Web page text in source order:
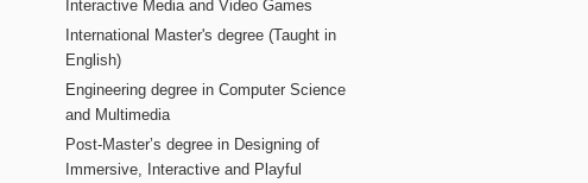
Interactive Media and Video Games
International Master's degree (Taught in
English)
Engineering degree in Computer Science
and Multimedia
Post-Master’s degree in Designing of
Immersive, Interactive and Playful